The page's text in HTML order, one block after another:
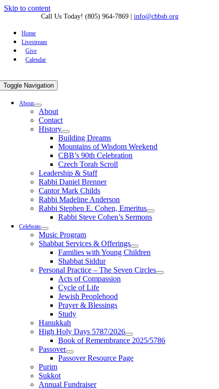
Skip to content
Call Us Today! (805) 964-7869| info@cbbsb.org
Home
Livestream
Give
Calendar
Toggle Navigation
About
About
Contact
History
Building Dreams
Mountains of Wisdom Weekend
CBB’s 90th Celebration
Czech Torah Scroll
Leadership & Staff
Rabbi Daniel Brenner
Cantor Mark Childs
Rabbi Madeline Anderson
Rabbi Stephen E. Cohen, Emeritus
Rabbi Steve Cohen’s Sermons
Celebrate
Music Program
Shabbat Services & Offerings
Families with Young Children
Shabbat Siddur
Personal Practice – The Seven Circles
Acts of Compassion
Cycle of Life
Jewish Peoplehood
Prayer & Blessings
Study
Hanukkah
High Holy Days 5787/2026
Book of Remembrance 2025/5786
Passover
Passover Resource Page
Purim
Sukkot
Annual Fundraiser